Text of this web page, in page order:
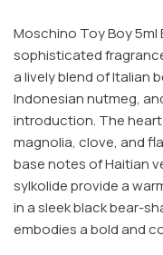
Moschino Toy Boy 5ml
sophisticated
a lively blend of Italian
Indonesian nutmeg,
introduction. The
magnolia, clove, and
base notes of Haitian
sylkolide provide a
in a sleek black bear-
embodies a bold and